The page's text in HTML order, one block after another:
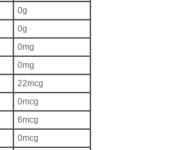
0g
0g
0mg
0mg
22mcg
0mcg
6mcg
0mcg